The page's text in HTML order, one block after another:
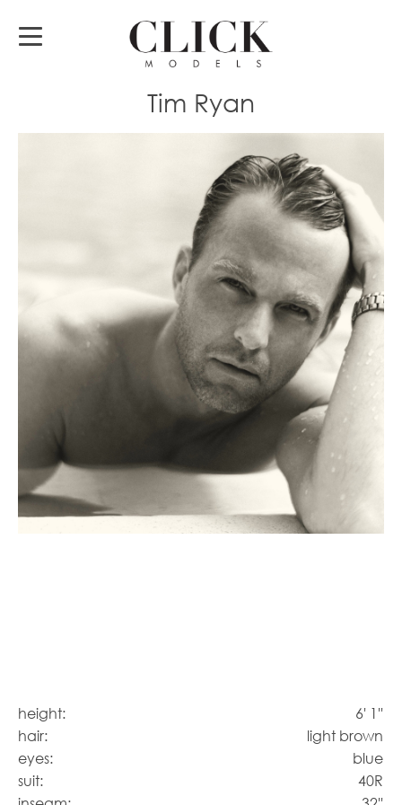
Tim Ryan
height:
6' 1''
hair:
light brown
eyes:
blue
suit:
40R